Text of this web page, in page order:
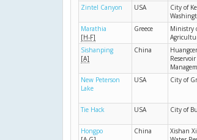
Zintel Canyon USA
City of
Marathia
[H-F]
Greece
Ministry
Sishanping
[A]
China
Reservoir
New Peterson
Lake
USA City of
Tie Hack USA City of
Hongpo
China
Xishan